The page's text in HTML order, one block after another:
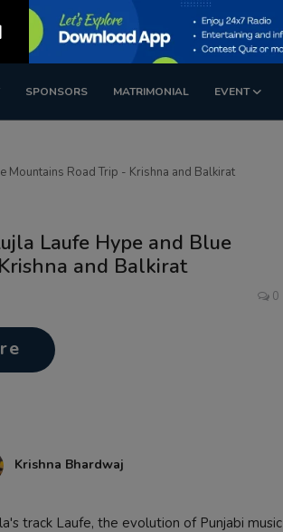
SPONSORS MATRIMONIAL EVENT
Mountains Road Trip - Krishna and Balkirat
Laufe Hype and Blue
and Balkirat
0
Krishna Bhardwaj
track Laufe, the evolution of Punjabi music